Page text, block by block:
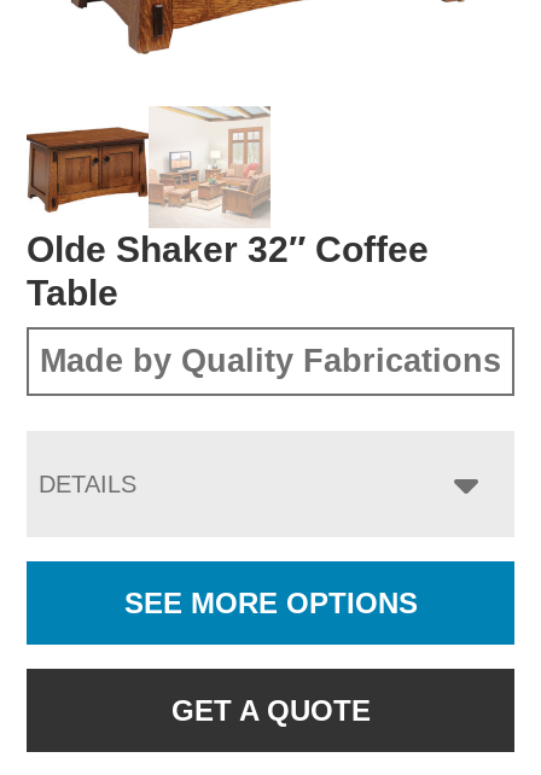
Olde Shaker 32″ Coffee
Table
Made by Quality Fabrications
DETAILS
SEE MORE OPTIONS
GET A QUOTE